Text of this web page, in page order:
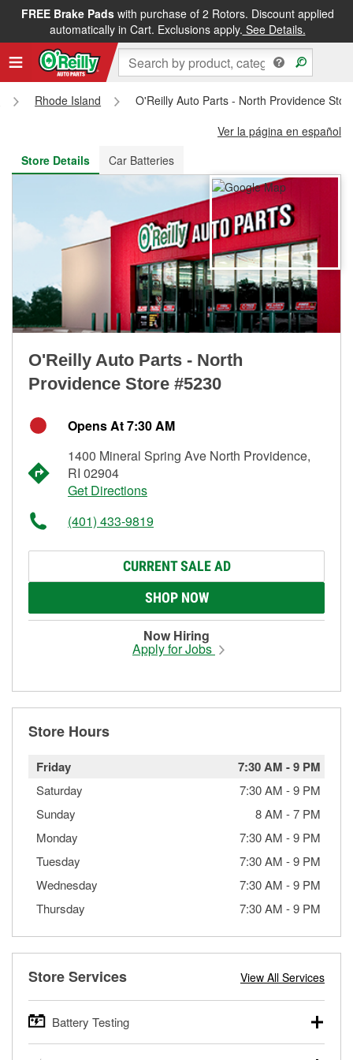
FREE Brake Padswith purchase of 2 Rotors. Discount applied
automatically in Cart. Exclusions apply. See Details.
FREE NEXT DAY DELIVERY&FREE PICKUP IN STORE
Rhode Island
O'Reilly Auto Parts - North Providence
Ver la página en español
Store Details
Car Batteries
O'Reilly Auto Parts - North
Providence Store #5230
Opens At 7:30 AM
1400 Mineral Spring Ave North Providence,
RI 02904
Get Directions
(401) 433-9819
CURRENT SALE AD
SHOP NOW
Now Hiring
Apply for Jobs
Store Hours
Friday 7:30 AM -9 PM
Saturday 7:30 AM -9 PM
Sunday
8 AM -7 PM
Monday
7:30 AM -9 PM
Tuesday
7:30 AM -9 PM
Wednesday
7:30 AM -9 PM
Thursday
7:30 AM -9 PM
Store Services View All Services
Battery Testing